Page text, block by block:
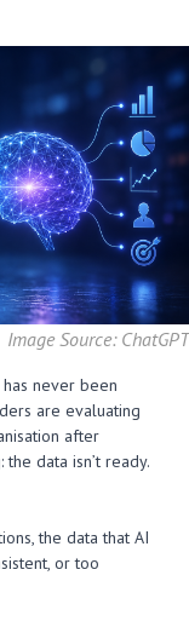
Image Source: ChatGPT
never been
are evaluating
after
data isn’t ready.
the data that AI
or too